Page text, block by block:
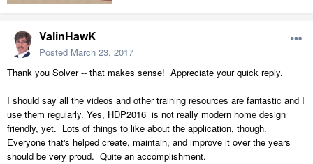
ValinHawK
Posted March 23, 2017
Thank you Solver -- that makes sense! Appreciate your quick reply.
I should say all the videos and other training resources are fantastic and I
use them regularly. Yes, HDP2016 is not really modern home design
friendly, yet. Lots of things to like about the application, though.
Everyone that's helped create, maintain, and improve it over the years
should be very proud. Quite an accomplishment.